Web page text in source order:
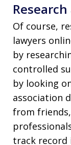
Of course,
lawyers
by
controlled
by looking
association
from
track record